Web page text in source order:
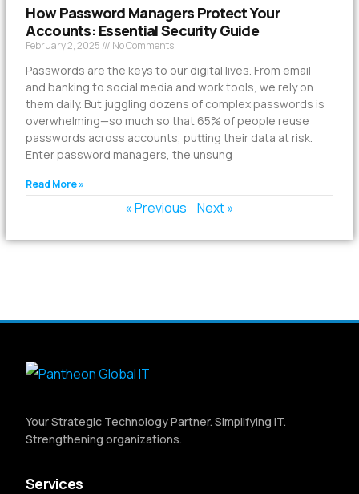
How Password Managers Protect Your
Accounts: Essential Security Guide
February 2, 2025 No Comments
Passwords are the keys to our digital lives. From email
and banking to social media and work tools, we rely on
them daily. But juggling dozens of complex passwords is
overwhelming—so much so that 65% of people reuse
passwords across accounts, putting their data at risk.
Enter password managers, the unsung
Read More »
« Previous Next »
Your Strategic Technology Partner. Simplifying IT.
Strengthening organizations.
Services